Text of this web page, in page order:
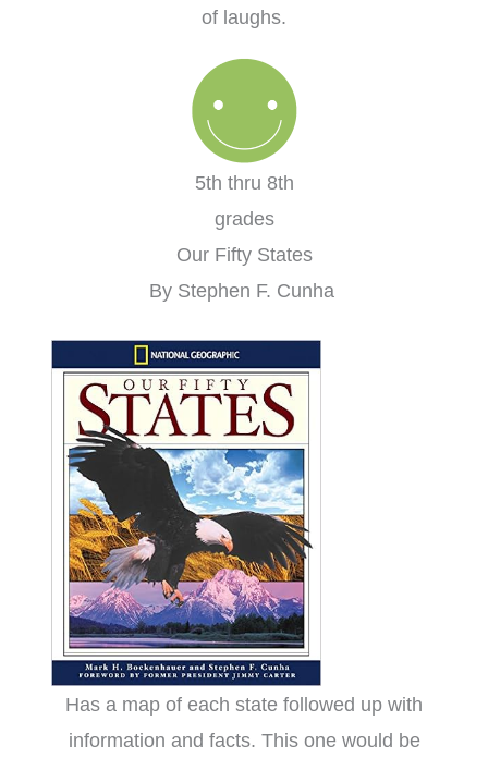
of laughs.
5th thru 8th
grades
Our Fifty States
By Stephen F. Cunha
Has a map of each state followed up with
information and facts. This one would be